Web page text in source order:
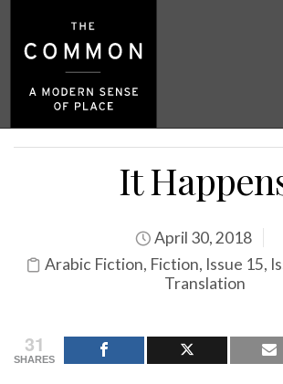
It
April 30, 2018
Arabic Fiction, Fiction, Issue 15,
Translation
31
SHARES